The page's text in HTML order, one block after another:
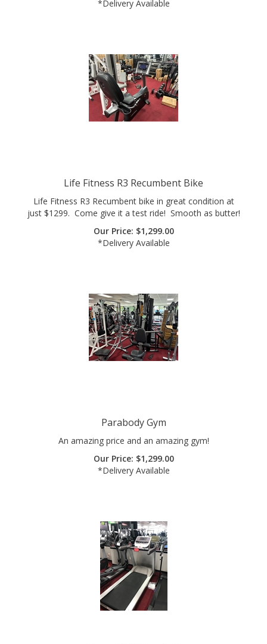
Life Fitness R3 Recumbent bike in great condition at
just $1299. Come give it a test ride! Smooth as butter!
Our Price:$1,299.00
*Delivery Available
An amazing price and an amazing gym!
Our Price:$1,299.00
*Delivery Available